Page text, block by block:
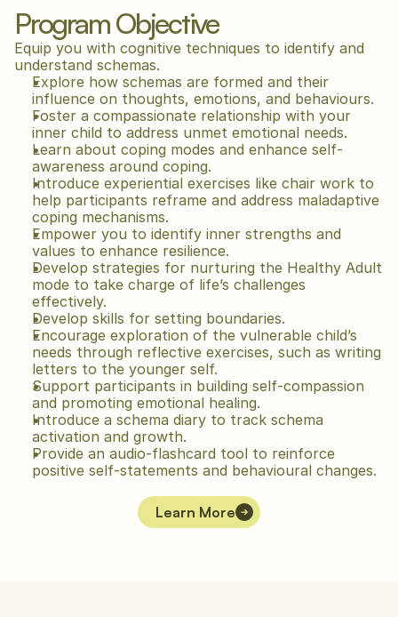
Program Objective
Equip you with cognitive techniques to identify and
understand schemas.
Explore how schemas are formed and their
influence on thoughts, emotions, and behaviours.
Foster a compassionate relationship with your
inner child to address unmet emotional needs.
Learn about coping modes and enhance self-
awareness around coping.
Introduce experiential exercises like chair work to
help participants reframe and address maladaptive
coping mechanisms.
Empower you to identify inner strengths and
values to enhance resilience.
Develop strategies for nurturing the Healthy Adult
mode to take charge of life’s challenges
effectively.
Develop skills for setting boundaries.
Encourage exploration of the vulnerable child’s
needs through reflective exercises, such as writing
letters to the younger self.
Support participants in building self-compassion
and promoting emotional healing.
Introduce a schema diary to track schema
activation and growth.
Provide an audio-flashcard tool to reinforce
positive self-statements and behavioural changes.
Learn More